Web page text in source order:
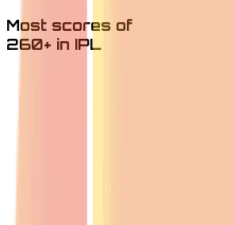
Most scores of
260+ in IPL